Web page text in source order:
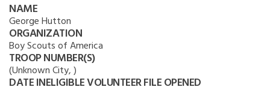
NAME
George Hutton
ORGANIZATION
Boy Scouts of America
TROOP NUMBER(S)
(Unknown City, )
DATE INELIGIBLE VOLUNTEER FILE OPENED